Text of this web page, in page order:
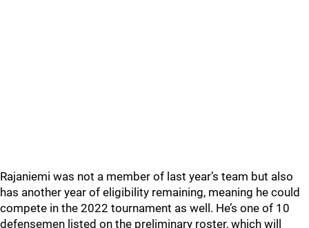
Rajaniemi was not a member of last year’s team but also
has another year of eligibility remaining, meaning he could
compete in the 2022 tournament as well. He’s one of 10
defensemen listed on the preliminary roster, which will